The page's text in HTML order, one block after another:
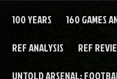
100 YEARS 160 GAMES
REF ANALYSIS REF
UNTOLD ARSENAL: